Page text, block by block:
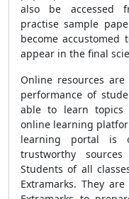
also be accessed
practise sample
become
appear in the final
Online resources
performance of
able to learn topics
online learning
learning portal is
trustworthy
Students of all
Extramarks. They